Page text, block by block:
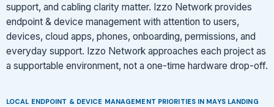
support, and cabling clarity matter. Izzo Network provides
endpoint & device management with attention to users,
devices, cloud apps, phones, onboarding, permissions, and
everyday support. Izzo Network approaches each project as
a supportable environment, not a one-time hardware drop-off.
LOCAL ENDPOINT & DEVICE MANAGEMENT PRIORITIES IN MAYS LANDING